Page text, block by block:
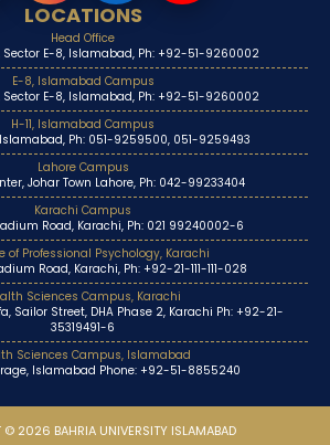
LOCATIONS
Head Office
Sector E-8, Islamabad, Ph: +92-51-9260002
E-8, Islamabad Campus
Sector E-8, Islamabad, Ph: +92-51-9260002
H-11, Islamabad Campus
Islamabad, Ph: 051-9259500, 051-9259493
Lahore Campus
Johar Town Lahore, Ph: 042-99233404
Karachi Campus
Road, Karachi, Ph: 021 99240002-6
of Professional Psychology, Karachi
Road, Karachi, Ph: +92-21-111-111-028
Sciences Campus, Karachi
Sailor Street, DHA Phase 2, Karachi Ph: +92-21-
35319491-6
Sciences Campus, Islamabad
Islamabad Phone: +92-51-8855240
© 2026 BAHRIA UNIVERSITY ISLAMABAD